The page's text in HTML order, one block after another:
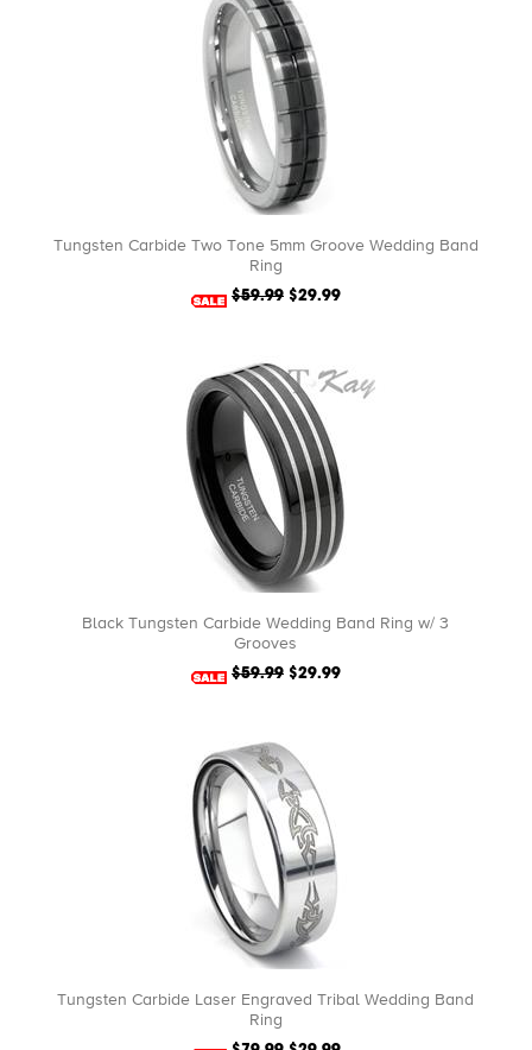
Tungsten Carbide Two Tone 5mm Groove Wedding Band
Ring
$59.99$29.99
Black Tungsten Carbide Wedding Band Ring w/ 3
Grooves
$59.99$29.99
Tungsten Carbide Laser Engraved Tribal Wedding Band
Ring